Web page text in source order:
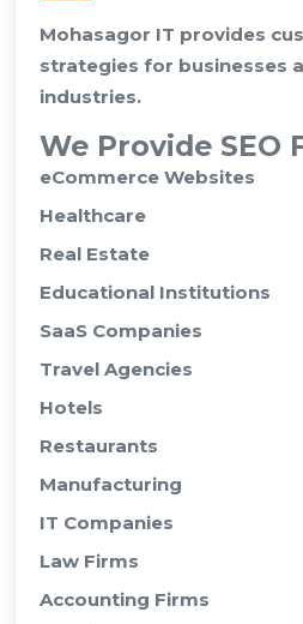
Mohasagor IT provides
strategies for businesses
industries.
We Provide SEO
eCommerce Websites
Healthcare
Real Estate
Educational Institutions
SaaS Companies
Travel Agencies
Hotels
Restaurants
Manufacturing
IT Companies
Law Firms
Accounting Firms